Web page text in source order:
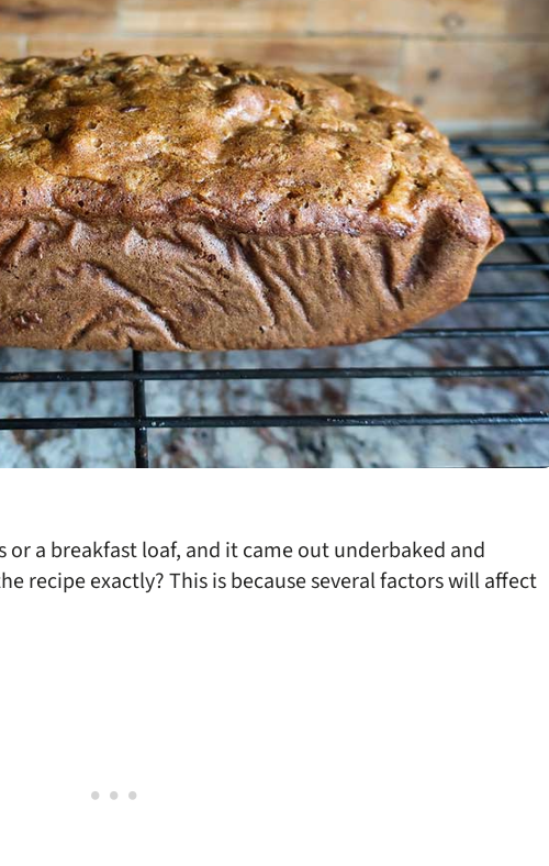
or a breakfast loaf, and it came out underbaked and
recipe exactly? This is because several factors will affect